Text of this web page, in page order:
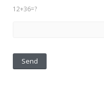
12+36=?